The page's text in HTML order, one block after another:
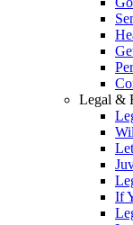
Legal &
If